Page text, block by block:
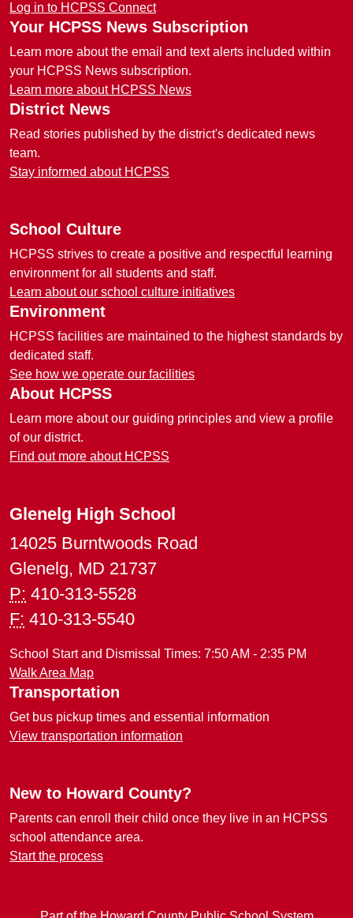
Log in to HCPSS Connect
Your HCPSS News Subscription
Learn more about the email and text alerts included within
your HCPSS News subscription.
Learn more about HCPSS News
District News
Read stories published by the district's dedicated news
team.
Stay informed about HCPSS
School Culture
HCPSS strives to create a positive and respectful learning
environment for all students and staff.
Learn about our school culture initiatives
Environment
HCPSS facilities are maintained to the highest standards by
dedicated staff.
See how we operate our facilities
About HCPSS
Learn more about our guiding principles and view a profile
of our district.
Find out more about HCPSS
Glenelg High School
14025 Burntwoods Road
Glenelg, MD 21737
P: 410-313-5528
F: 410-313-5540
School Start and Dismissal Times: 7:50 AM - 2:35 PM
Walk Area Map
Transportation
Get bus pickup times and essential information
View transportation information
New to Howard County?
Parents can enroll their child once they live in an HCPSS
school attendance area.
Start the process